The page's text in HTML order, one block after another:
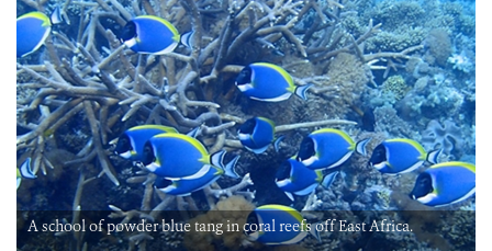
A school of powder blue tang in coral reefs off East Africa.